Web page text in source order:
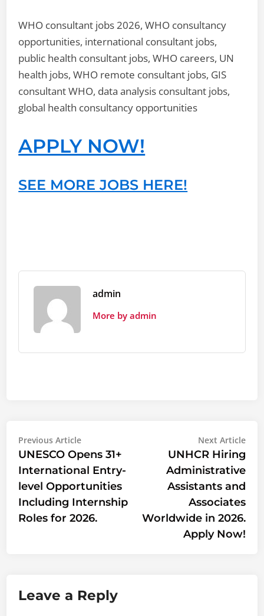
WHO consultant jobs 2026, WHO consultancy
opportunities, international consultant jobs,
public health consultant jobs, WHO careers, UN
health jobs, WHO remote consultant jobs, GIS
consultant WHO, data analysis consultant jobs,
global health consultancy opportunities
APPLY NOW!
SEE MORE JOBS HERE!
admin
More by admin
Post
navigation
Previous ArticlePrevious
article:
UNESCO Opens 31+
International Entry-
level Opportunities
Including Internship
Roles for 2026.
Next Article
UNHCR Hiring
Administrative
Assistants and
Associates
Worldwide in 2026.
Apply Now!
Leave a Reply